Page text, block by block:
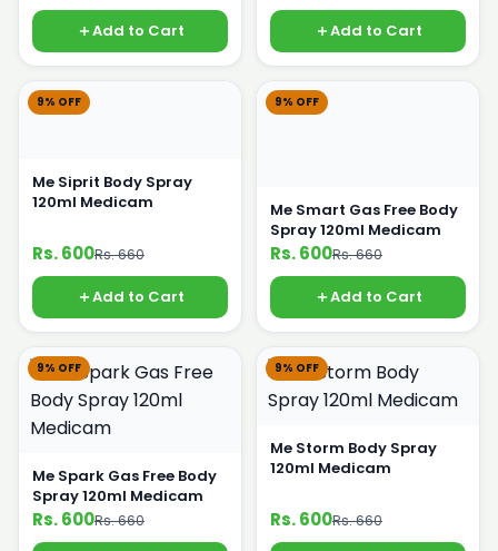
Add to Cart Add to Cart
9% OFF
Me Siprit Body Spray
120ml Medicam
Rs. 600Rs. 660
Add to Cart
9% OFF
Me Smart Gas Free Body
Spray 120ml Medicam
Rs. 600Rs. 660
Add to Cart
9% OFF
Me Spark Gas Free Body
Spray 120ml Medicam
Rs. 600Rs. 660
9% OFF
Me Storm Body Spray
120ml Medicam
Rs. 600Rs. 660